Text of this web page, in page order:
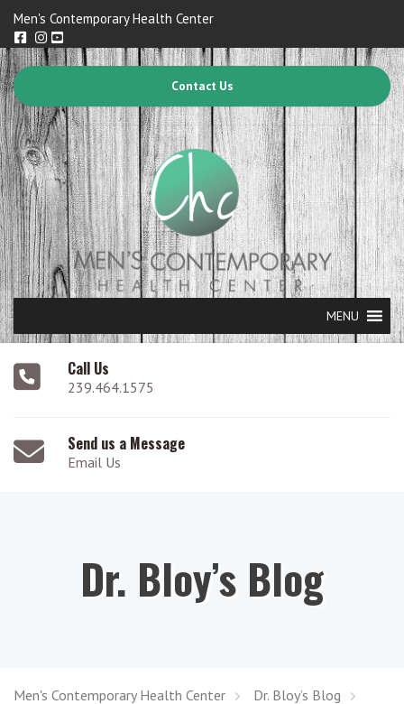
Men's Contemporary Health Center
Contact Us
MENU
Call Us
239.464.1575
Send us a Message
Email Us
Dr. Bloy’s Blog
Men's Contemporary Health Center
Dr. Bloy’s Blog